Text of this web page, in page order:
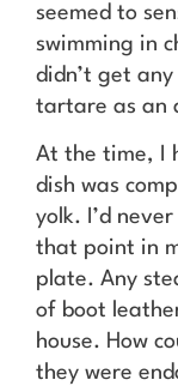
seemed to
swimming in
didn’t get
tartare as an
At the time, I
dish was
yolk. I’d
that point in
plate. Any
of boot
house. How
they were